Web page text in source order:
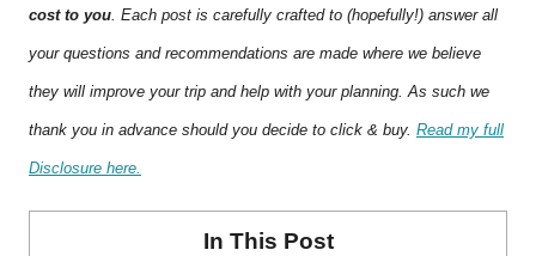
cost to you. Each post is carefully crafted to (hopefully!) answer all
your questions and recommendations are made where we believe
they will improve your trip and help with your planning. As such we
thank you in advance should you decide to click & buy. Read my full
Disclosure here.
In This Post